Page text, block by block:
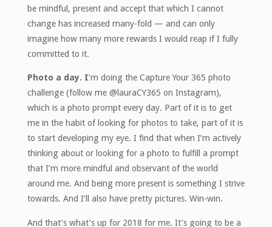
be mindful, present and accept that which I cannot
change has increased many-fold — and can only
imagine how many more rewards I would reap if I fully
committed to it.
Photo a day. I’m doing the Capture Your 365 photo
challenge (follow me @lauraCY365 on Instagram),
which is a photo prompt every day. Part of it is to get
me in the habit of looking for photos to take, part of it is
to start developing my eye. I find that when I’m actively
thinking about or looking for a photo to fulfill a prompt
that I’m more mindful and observant of the world
around me. And being more present is something I strive
towards. And I’ll also have pretty pictures. Win-win.
And that’s what’s up for 2018 for me. It’s going to be a